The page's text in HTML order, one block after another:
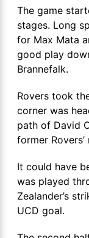
The game
stages. Long
for Max Mata
good play
Brannefalk.
Rovers took
corner was
path of David
former
It could have
was played
Zealander’s
UCD goal.